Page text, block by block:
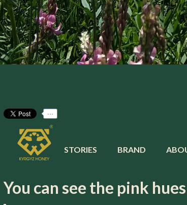
...
STORIES BRAND
Kyrgyz Honey.
It proved to be worthy of a royal table,
You can see the pink